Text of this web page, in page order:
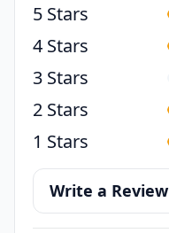
5 Stars
4 Stars
3 Stars
2 Stars
1 Stars
Write a Review